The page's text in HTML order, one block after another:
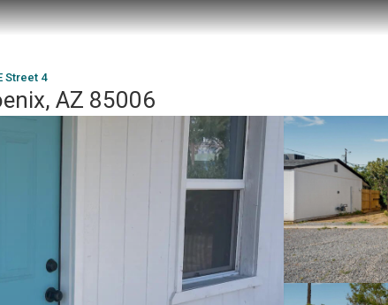
Street 4
AZ 85006